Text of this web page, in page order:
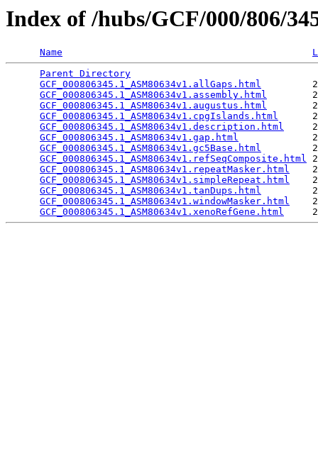
Index of /hubs/GCF/000/806/
Name
Parent Directory
GCF_000806345.1_ASM80634v1.allGaps.html
GCF_000806345.1_ASM80634v1.assembly.html
GCF_000806345.1_ASM80634v1.augustus.html
GCF_000806345.1_ASM80634v1.cpgIslands.html
GCF_000806345.1_ASM80634v1.description.html
GCF_000806345.1_ASM80634v1.gap.html
GCF_000806345.1_ASM80634v1.gc5Base.html
GCF_000806345.1_ASM80634v1.refSeqComposite.html
GCF_000806345.1_ASM80634v1.repeatMasker.html
GCF_000806345.1_ASM80634v1.simpleRepeat.html
GCF_000806345.1_ASM80634v1.tanDups.html
GCF_000806345.1_ASM80634v1.windowMasker.html
GCF_000806345.1_ASM80634v1.xenoRefGene.html